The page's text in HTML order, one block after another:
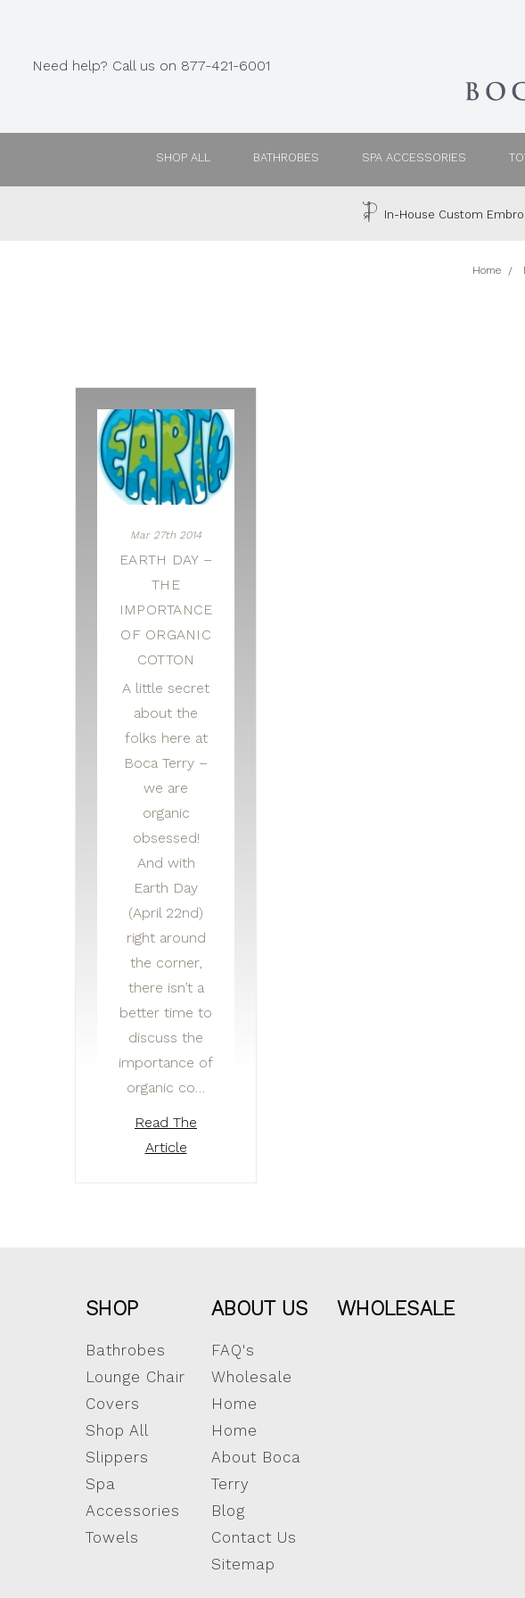
Need help? Call us on 877-421-6001
SHOP ALL BATHROBES SPA ACCESSORIES
In-House Custom
Home
Mar 27th 2014
EARTH DAY –
THE
IMPORTANCE
OF ORGANIC
COTTON
A little secret
about the
folks here at
Boca Terry –
we are
organic
obsessed!
And with
Earth Day
(April 22nd)
right around
the corner,
there isn’t a
better time to
discuss the
importance of
organic co…
Read The
Article
SHOP
Bathrobes
Lounge Chair
Covers
Shop All
Slippers
Spa
Accessories
Towels
ABOUT US
FAQ's
Wholesale
Home
Home
About Boca
Terry
Blog
Contact Us
Sitemap
WHOLESALE